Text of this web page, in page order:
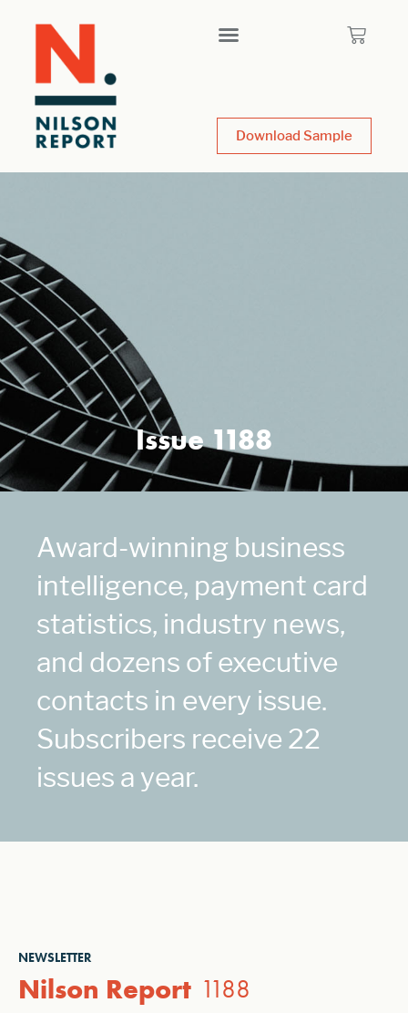
Download Sample
Issue 1188
Award-winning business
intelligence, payment card
statistics, industry news,
and dozens of executive
contacts in every issue.
Subscribers receive 22
issues a year.
NEWSLETTER
Nilson Report 1188